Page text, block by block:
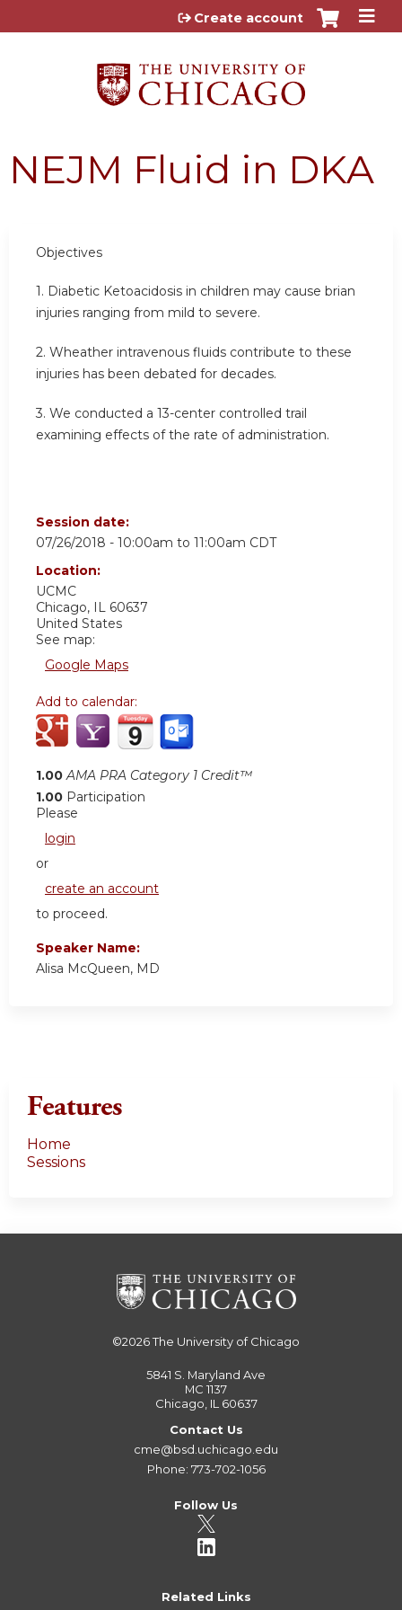
Jump to content
Create account
NEJM Fluid in DKA
Objectives
1. Diabetic Ketoacidosis in children may cause brian
injuries ranging from mild to severe.
2. Wheather intravenous fluids contribute to these
injuries has been debated for decades.
3. We conducted a 13-center controlled trail
examining effects of the rate of administration.
Session date:
07/26/2018 - 10:00am to 11:00am CDT
Location:
UCMC
Chicago, IL 60637
United States
See map:
Google Maps
Add to calendar:
1.00 AMA PRA Category 1 Credit™
1.00 Participation
Please
login
or
create an account
to proceed.
Speaker Name:
Alisa McQueen, MD
Features
Home
Sessions
©2026The University of Chicago
5841 S. Maryland Ave
MC 1137
Chicago, IL 60637
Contact Us
cme@bsd.uchicago.edu
Phone: 773-702-1056
Follow Us
Related Links